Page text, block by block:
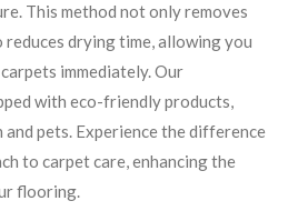
This method not only removes
drying time, allowing you
immediately. Our
with eco-friendly products,
pets. Experience the difference
to carpet care, enhancing the
flooring.